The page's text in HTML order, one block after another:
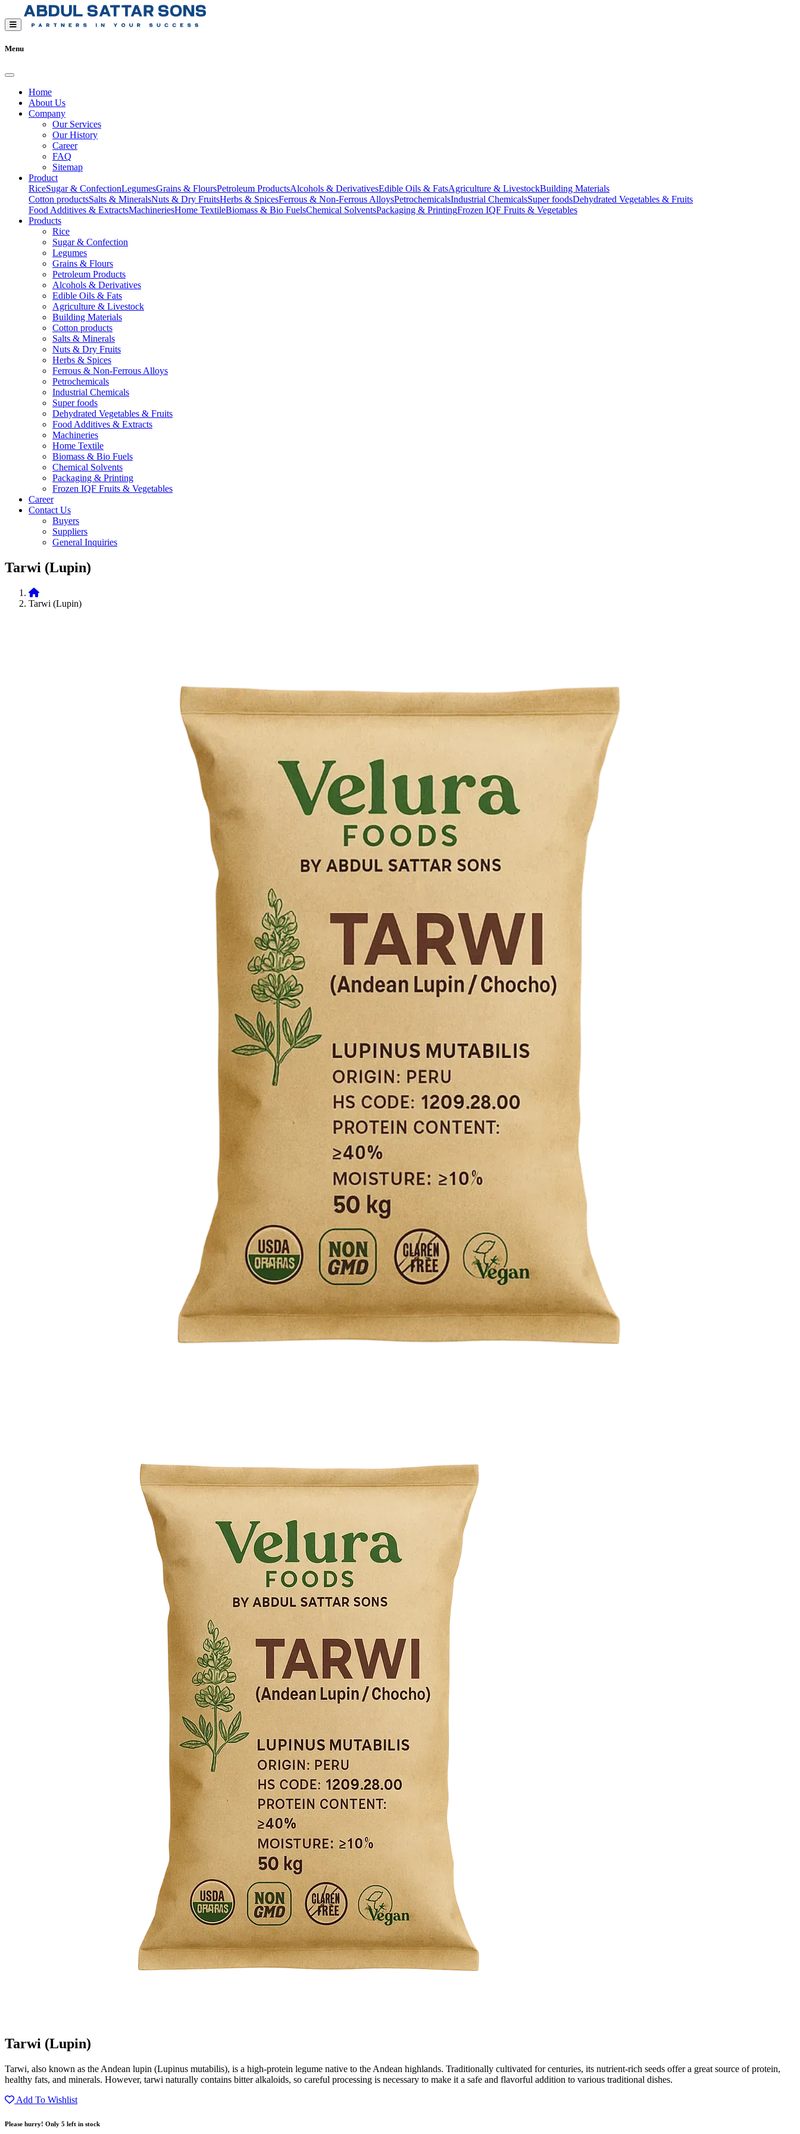
Menu
Home
About Us
Company
Our Services
Our History
Career
FAQ
Sitemap
Product
RiceSugar & ConfectionLegumesGrains & FloursPetroleum ProductsAlcohols & DerivativesEdible Oils & FatsAgriculture & LivestockBuilding Materials
Cotton productsSalts & MineralsNuts & Dry FruitsHerbs & SpicesFerrous & Non-Ferrous AlloysPetrochemicalsIndustrial ChemicalsSuper foodsDehydrated Vegetables & Fruits
Food Additives & ExtractsMachineriesHome TextileBiomass & Bio FuelsChemical SolventsPackaging & PrintingFrozen IQF Fruits & Vegetables
Products
Rice
Sugar & Confection
Legumes
Grains & Flours
Petroleum Products
Alcohols & Derivatives
Edible Oils & Fats
Agriculture & Livestock
Building Materials
Cotton products
Salts & Minerals
Nuts & Dry Fruits
Herbs & Spices
Ferrous & Non-Ferrous Alloys
Petrochemicals
Industrial Chemicals
Super foods
Dehydrated Vegetables & Fruits
Food Additives & Extracts
Machineries
Home Textile
Biomass & Bio Fuels
Chemical Solvents
Packaging & Printing
Frozen IQF Fruits & Vegetables
Career
Contact Us
Buyers
Suppliers
General Inquiries
Tarwi (Lupin)
Tarwi (Lupin)
Tarwi (Lupin)
Tarwi, also known as the Andean lupin (Lupinus mutabilis), is a high-protein legume native to the Andean highlands. Traditionally cultivated for centuries, its nutrient-rich seeds offer a great source of protein,
healthy fats, and minerals. However, tarwi naturally contains bitter alkaloids, so careful processing is necessary to make it a safe and flavorful addition to various traditional dishes.
Add To Wishlist
Please hurry! Only 5 left in stock